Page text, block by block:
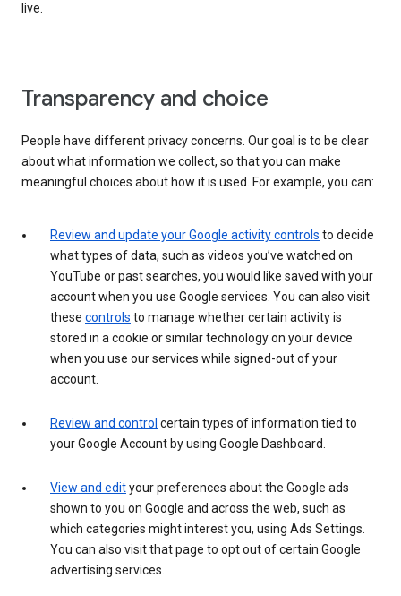
live.
Transparency and choice
People have different privacy concerns. Our goal is to be clear
about what information we collect, so that you can make
meaningful choices about how it is used. For example, you can:
Review and update your Google activity controls to decide
what types of data, such as videos you’ve watched on
YouTube or past searches, you would like saved with your
account when you use Google services. You can also visit
these controls to manage whether certain activity is
stored in a cookie or similar technology on your device
when you use our services while signed-out of your
account.
Review and control certain types of information tied to
your Google Account by using Google Dashboard.
View and edityour preferences about the Google ads
shown to you on Google and across the web, such as
which categories might interest you, using Ads Settings.
You can also visit that page to opt out of certain Google
advertising services.